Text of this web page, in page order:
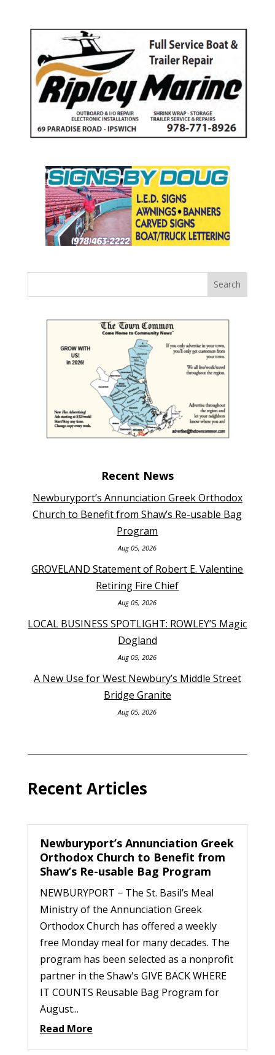
Recent News
Newburyport’s Annunciation Greek Orthodox
Church to Benefit from Shaw’s Re-usable Bag
Program
Aug 05, 2026
GROVELAND Statement of Robert E. Valentine
Retiring Fire Chief
Aug 05, 2026
LOCAL BUSINESS SPOTLIGHT: ROWLEY’S Magic
Dogland
Aug 05, 2026
A New Use for West Newbury’s Middle Street
Bridge Granite
Aug 05, 2026
Recent Articles
Newburyport’s Annunciation Greek
Orthodox Church to Benefit from
Shaw’s Re-usable Bag Program
NEWBURYPORT − The St. Basil’s Meal
Ministry of the Annunciation Greek
Orthodox Church has offered a weekly
free Monday meal for many decades. The
program has been selected as a nonprofit
partner in the Shaw's GIVE BACK WHERE
IT COUNTS Reusable Bag Program for
August...
Read More